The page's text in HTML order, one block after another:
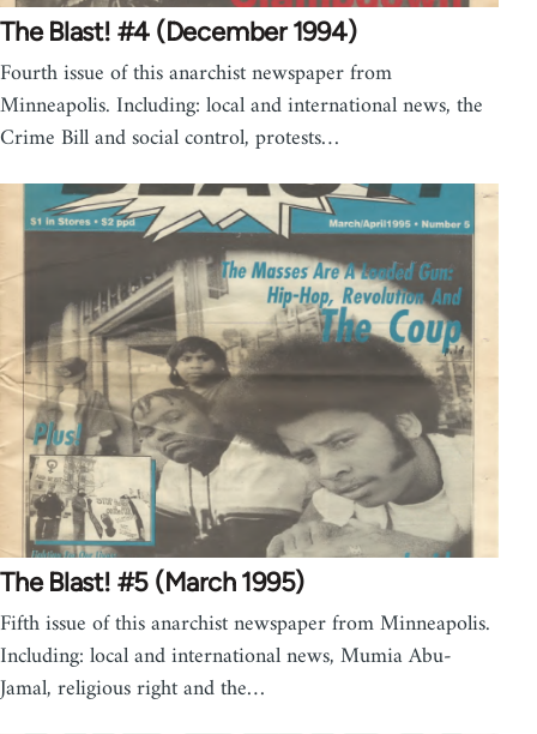
The Blast! #4 (December 1994)
Fourth issue of this anarchist newspaper from
Minneapolis. Including: local and international news, the
Crime Bill and social control, protests…
The Blast! #5 (March 1995)
Fifth issue of this anarchist newspaper from Minneapolis.
Including: local and international news, Mumia Abu-
Jamal, religious right and the…